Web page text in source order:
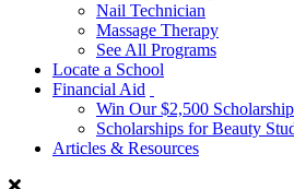
Nail Technician
Massage Therapy
See All Programs
Locate a School
Financial Aid
Win Our $2,500 Scholarship
Scholarships for Beauty
Articles & Resources